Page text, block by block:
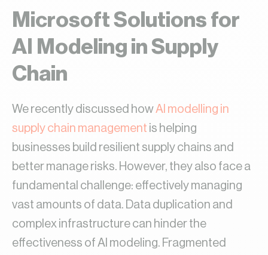
Microsoft Solutions for
AI Modeling in Supply
Chain
We recently discussed howAI modelling in
supply chain management is helping
businesses build resilient supply chains and
better manage risks. However, they also face a
fundamental challenge: effectively managing
vast amounts of data. Data duplication and
complex infrastructure can hinder the
effectiveness of AI modeling. Fragmented